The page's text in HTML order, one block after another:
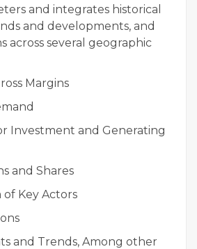
and integrates historical
and developments, and
across several geographic
Margins
Investment and Generating
and Shares
Key Actors
and Trends, Among other